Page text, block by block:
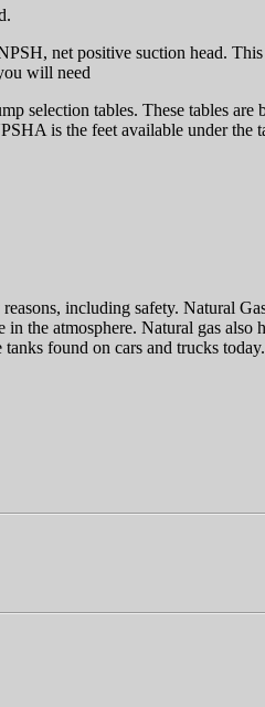
net positive suction head.
will need
selection tables. These tables
is the feet available under
including safety. Natural
the atmosphere. Natural gas
found on cars and trucks today.